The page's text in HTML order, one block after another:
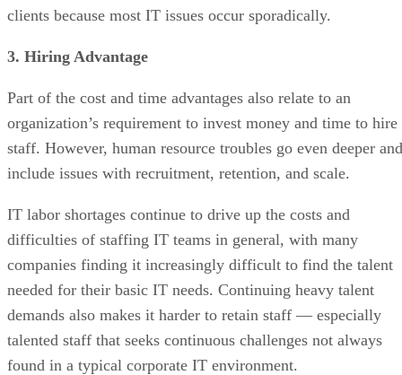
clients because most IT issues occur sporadically.
3. Hiring Advantage
Part of the cost and time advantages also relate to an
organization’s requirement to invest money and time to hire
staff. However, human resource troubles go even deeper and
include issues with recruitment, retention, and scale.
IT labor shortages continue to drive up the costs and
difficulties of staffing IT teams in general, with many
companies finding it increasingly difficult to find the talent
needed for their basic IT needs. Continuing heavy talent
demands also makes it harder to retain staff — especially
talented staff that seeks continuous challenges not always
found in a typical corporate IT environment.